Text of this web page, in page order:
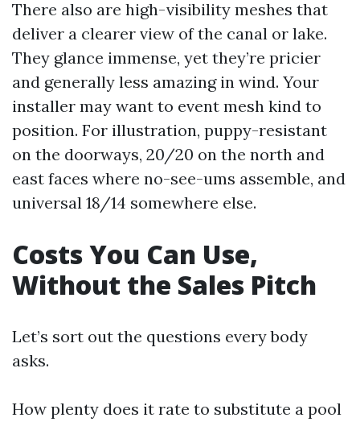
There also are high-visibility meshes that
deliver a clearer view of the canal or lake.
They glance immense, yet they’re pricier
and generally less amazing in wind. Your
installer may want to event mesh kind to
position. For illustration, puppy-resistant
on the doorways, 20/20 on the north and
east faces where no-see-ums assemble, and
universal 18/14 somewhere else.
Costs You Can Use,
Without the Sales Pitch
Let’s sort out the questions every body
asks.
How plenty does it rate to substitute a pool